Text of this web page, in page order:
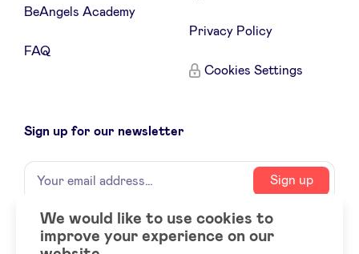
BeAngels Academy
FAQ
Privacy Policy
Cookies Settings
Sign up for our newsletter
Name
Your
email
Sign up
Social
LinkedIn
We would like to use cookies to
improve your experience on our